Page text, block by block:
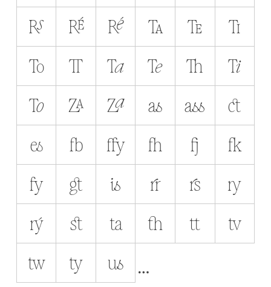
Rs
RÉ Ré TA TE
TI
TO
TT Ta Te Th
Ti
To
ZA Za as ass
ct
es
fb ffy fh fj
fk
fy
gt is rr rs
ry
rý
st ta th tt
tv
tw
ty us